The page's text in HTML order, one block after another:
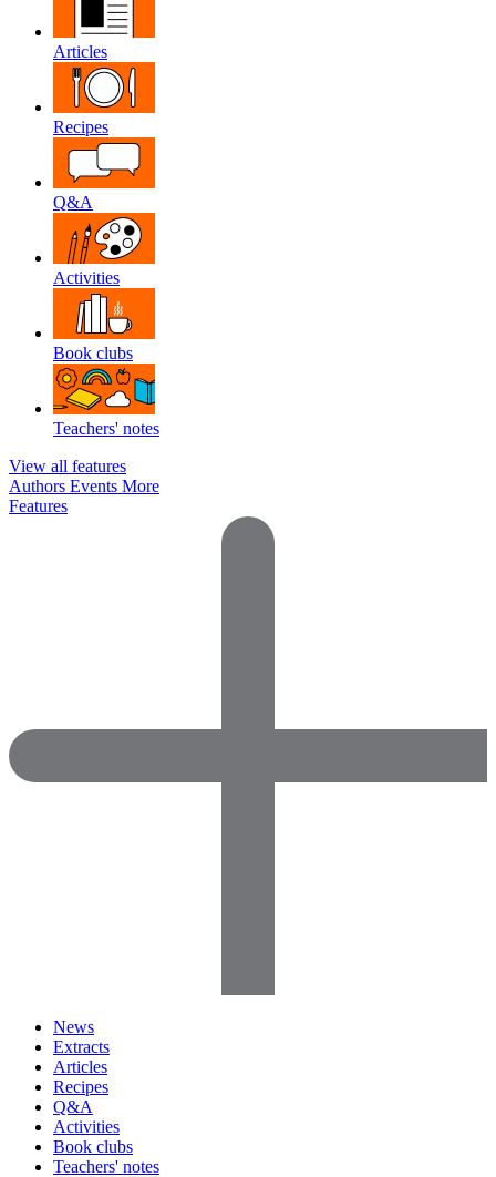
Articles
Recipes
Q&A
Activities
Book clubs
Teachers' notes
View all features
Authors Events More
Features
News
Extracts
Articles
Recipes
Q&A
Activities
Book clubs
Teachers' notes